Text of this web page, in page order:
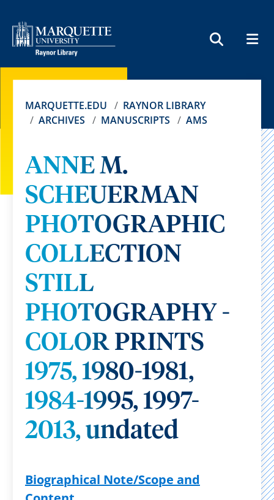
MARQUETTE.EDU
RAYNOR LIBRARY
ARCHIVES
MANUSCRIPTS AMS
ANNE M.
SCHEUERMAN
PHOTOGRAPHIC
COLLECTION
STILL
PHOTOGRAPHY -
COLOR PRINTS
1975, 1980-1981,
1984-1995, 1997-
2013, undated
Biographical Note/Scope and